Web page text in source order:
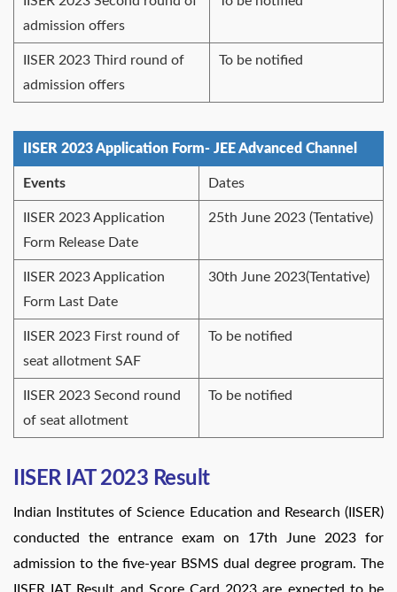
admission offers
IISER 2023 Third round of
admission offers
To be notified
IISER 2023 Application Form- JEE Advanced Channel
Events Dates
IISER 2023 Application
Form Release Date
25th June 2023 (Tentative)
IISER 2023 Application
Form Last Date
30th June 2023(Tentative)
IISER 2023 First round of
seat allotment SAF
To be notified
IISER 2023 Second round
of seat allotment
To be notified
IISER IAT 2023 Result
Indian Institutes of Science Education and Research (IISER)
conducted the entrance exam on 17th June 2023 for
admission to the five-year BSMS dual degree program. The